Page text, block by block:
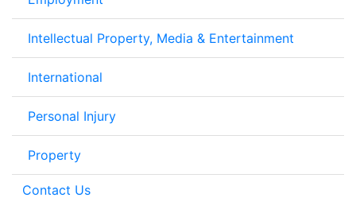
Intellectual Property, Media & Entertainment
International
Personal Injury
Property
Contact Us